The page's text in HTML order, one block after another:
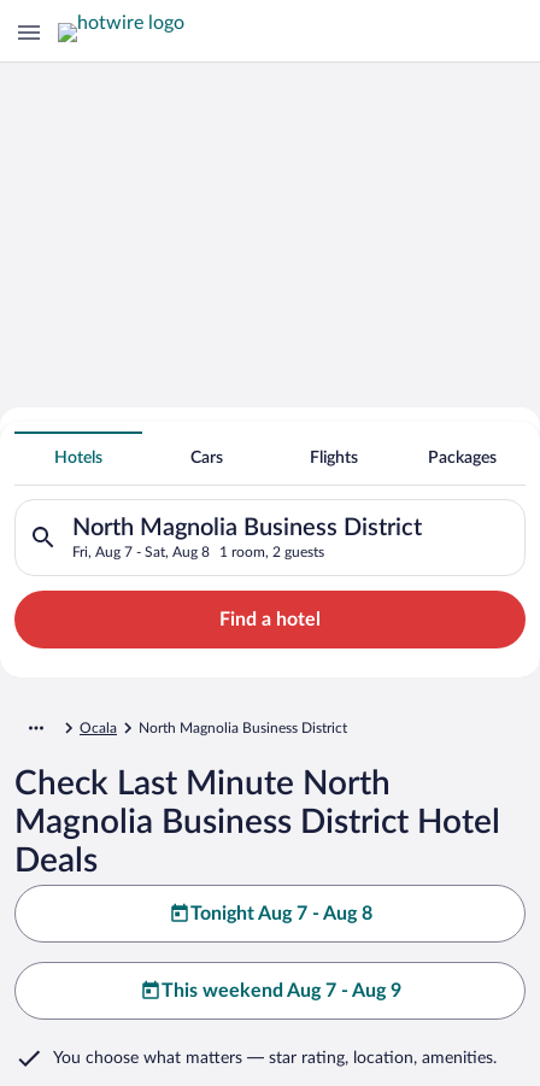
Hotels Near
North Magnolia Business District
Hotels Cars Flights Packages
North Magnolia Business District
Fri, Aug 7 - Sat, Aug 8 1 room, 2 guests
Search for hotels in North Magnolia Business District.
Find a hotel
Ocala North Magnolia Business District
Check Last Minute North
Magnolia Business District Hotel
Deals
Tonight Aug 7 - Aug 8
This weekend Aug 7 - Aug 9
You choose what matters — star rating, location, amenities.